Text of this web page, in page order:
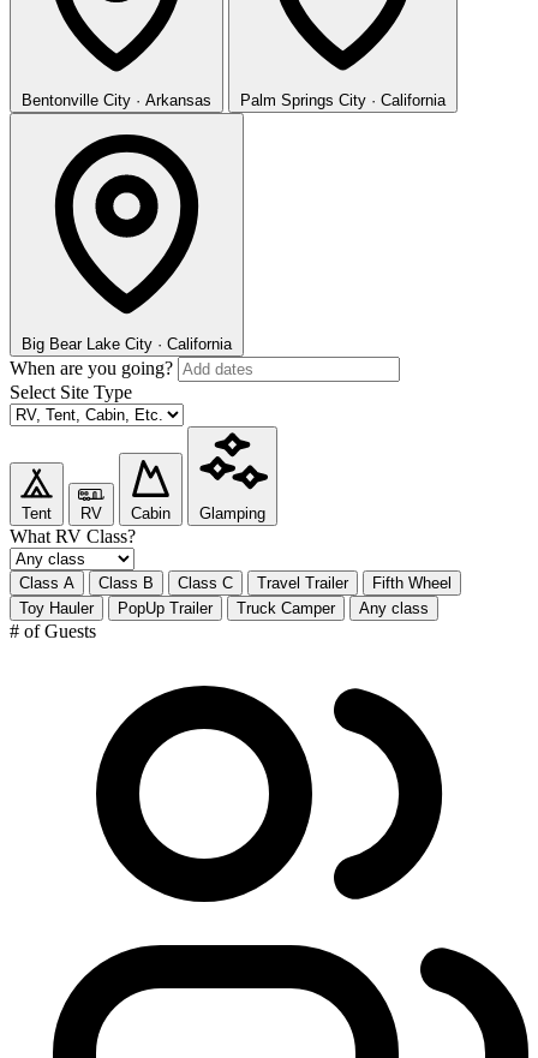
Bentonville City · Arkansas Palm Springs City · California
Big Bear Lake City · California
When are you going?
Select Site Type
Tent RV Cabin Glamping
What RV Class?
Class A Class B Class C Travel Trailer
Fifth Wheel
Toy Hauler
PopUp Trailer Truck Camper Any class
# of Guests